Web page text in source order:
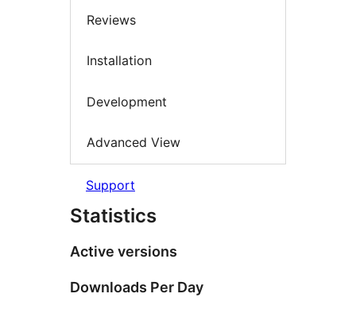
Reviews
Installation
Development
Advanced View
Support
Statistics
Active versions
Downloads Per Day